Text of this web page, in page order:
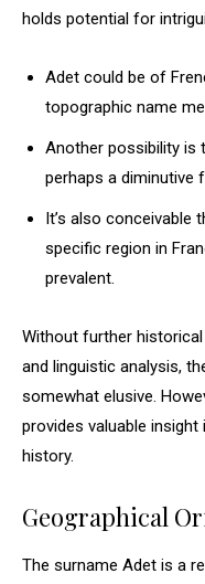
holds potential for
Adet could be of
topographic name
Another possibility is
perhaps a diminutive
It’s also conceivable
specific region in
prevalent.
Without further
and linguistic analysis,
somewhat elusive.
provides valuable
history.
Geographical
The surname Adet is a